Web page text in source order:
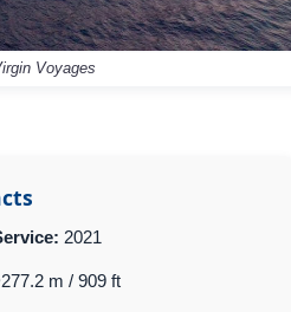
Voyages
2021
m / 909 ft